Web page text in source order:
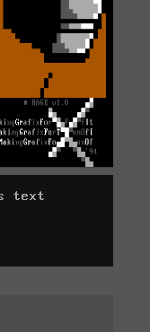
text